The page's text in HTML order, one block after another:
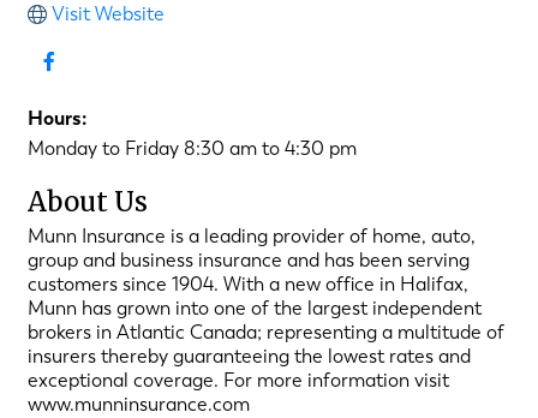
Visit Website
Hours:
Monday to Friday 8:30 am to 4:30 pm
About Us
Munn Insurance is a leading provider of home, auto,
group and business insurance and has been serving
customers since 1904. With a new office in Halifax,
Munn has grown into one of the largest independent
brokers in Atlantic Canada; representing a multitude of
insurers thereby guaranteeing the lowest rates and
exceptional coverage. For more information visit
www.munninsurance.com